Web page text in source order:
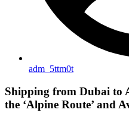
adm_5ttm0t
Shipping from Dubai to
the ‘Alpine Route’ and